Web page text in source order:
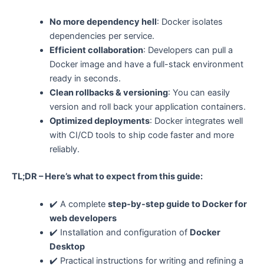
No more dependency hell: Docker isolates
dependencies per service.
Efficient collaboration: Developers can pull a
Docker image and have a full-stack environment
ready in seconds.
Clean rollbacks & versioning: You can easily
version and roll back your application containers.
Optimized deployments: Docker integrates well
with CI/CD tools to ship code faster and more
reliably.
TL;DR – Here’s what to expect from this guide:
✔️ A complete step-by-step guide to Docker for
web developers
✔️ Installation and configuration of Docker
Desktop
✔️ Practical instructions for writing and refining a